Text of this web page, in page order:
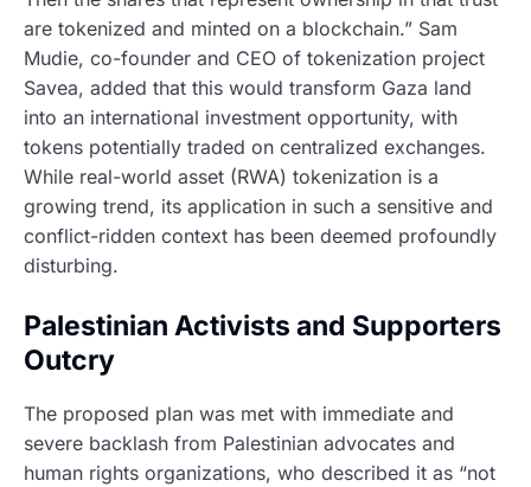
are tokenized and minted on a blockchain.” Sam
Mudie, co-founder and CEO of tokenization project
Savea, added that this would transform Gaza land
into an international investment opportunity, with
tokens potentially traded on centralized exchanges.
While real-world asset (RWA) tokenization is a
growing trend, its application in such a sensitive and
conflict-ridden context has been deemed profoundly
disturbing.
Palestinian Activists and Supporters
Outcry
The proposed plan was met with immediate and
severe backlash from Palestinian advocates and
human rights organizations, who described it as “not